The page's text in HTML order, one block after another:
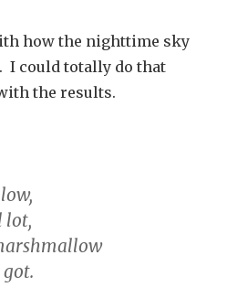
how the nighttime sky
I could totally do that
the results.
lot,
got.